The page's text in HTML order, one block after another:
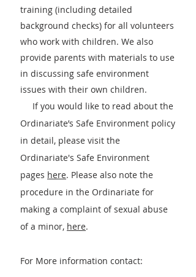
training (including detailed
background checks) for all volunteers
who work with children. We also
provide parents with materials to use
in discussing safe environment
issues with their own children.
If you would like to read about the
Ordinariate’s Safe Environment policy
in detail, please visit the
Ordinariate's Safe Environment
pages here. Please also note the
procedure in the Ordinariate for
making a complaint of sexual abuse
of a minor, here.
For More information contact: